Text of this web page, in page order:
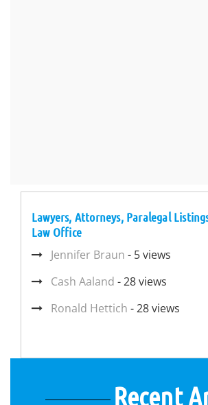
Lawyers, Attorneys, Paralegal
Law Office
Jennifer Braun - 5 views
Cash Aaland - 28 views
Ronald Hettich - 28 views
Recent